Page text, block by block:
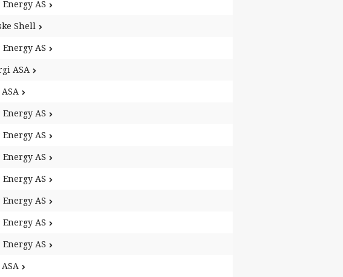
AS
Shell
AS
ASA
AS
AS
AS
AS
AS
AS
AS